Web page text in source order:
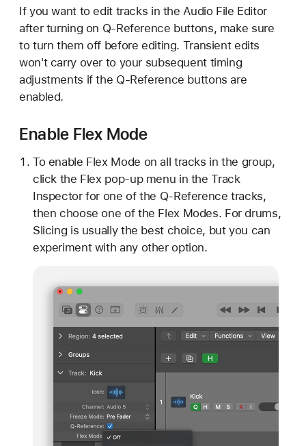
If you want to edit tracks in the Audio File Editor
after turning on Q-Reference buttons, make sure
to turn them off before editing. Transient edits
won't carry over to your subsequent timing
adjustments if the Q-Reference buttons are
enabled.
Enable Flex Mode
To enable Flex Mode on all tracks in the group,
click the Flex pop-up menu in the Track
Inspector for one of the Q-Reference tracks,
then choose one of the Flex Modes. For drums,
Slicing is usually the best choice, but you can
experiment with any other option.